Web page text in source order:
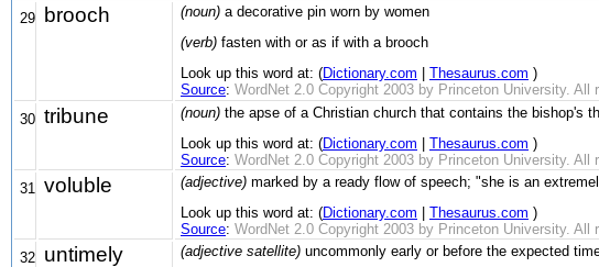
29
brooch (noun) a decorative pin worn by women
(verb) fasten with or as if with a brooch
Look up this word at: (Dictionary.com Thesaurus.com )
Source: WordNet 2.0 Copyright 2003 by Princeton University. All
30 tribune (noun) the apse of a Christian church that contains the bishop's
Look up this word at: (Dictionary.com Thesaurus.com )
Source: WordNet 2.0 Copyright 2003 by Princeton University. All
31
voluble (adjective) marked by a ready flow of speech; "she is an
Look up this word at: (Dictionary.com Thesaurus.com )
Source: WordNet 2.0 Copyright 2003 by Princeton University. All
32 untimely (adjective satellite) uncommonly early or before the expected